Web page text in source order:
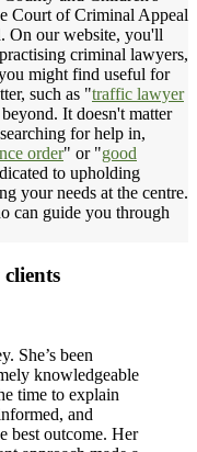
Court of Criminal Appeal
On our website, you'll
criminal lawyers,
might find useful for
such as "traffic lawyer
It doesn't matter
for help in,
order" or "good
to upholding
your needs at the centre.
can guide you through
She’s been
knowledgeable
time to explain
and
best outcome. Her